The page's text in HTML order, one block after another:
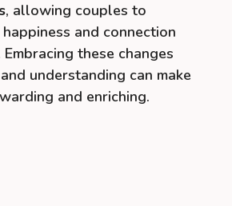
, allowing couples to
and connection
these changes
understanding can make
and enriching.